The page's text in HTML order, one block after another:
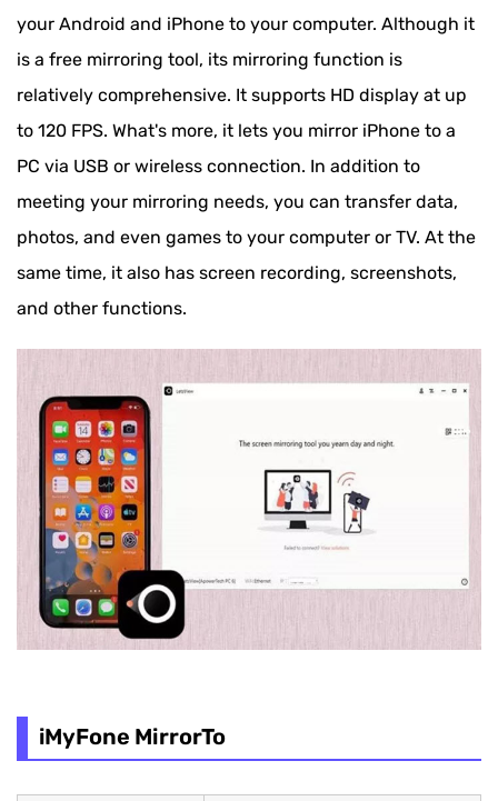
your Android and iPhone to your computer. Although it
is a free mirroring tool, its mirroring function is
relatively comprehensive. It supports HD display at up
to 120 FPS. What's more, it lets you mirror iPhone to a
PC via USB or wireless connection. In addition to
meeting your mirroring needs, you can transfer data,
photos, and even games to your computer or TV. At the
same time, it also has screen recording, screenshots,
and other functions.
iMyFone MirrorTo